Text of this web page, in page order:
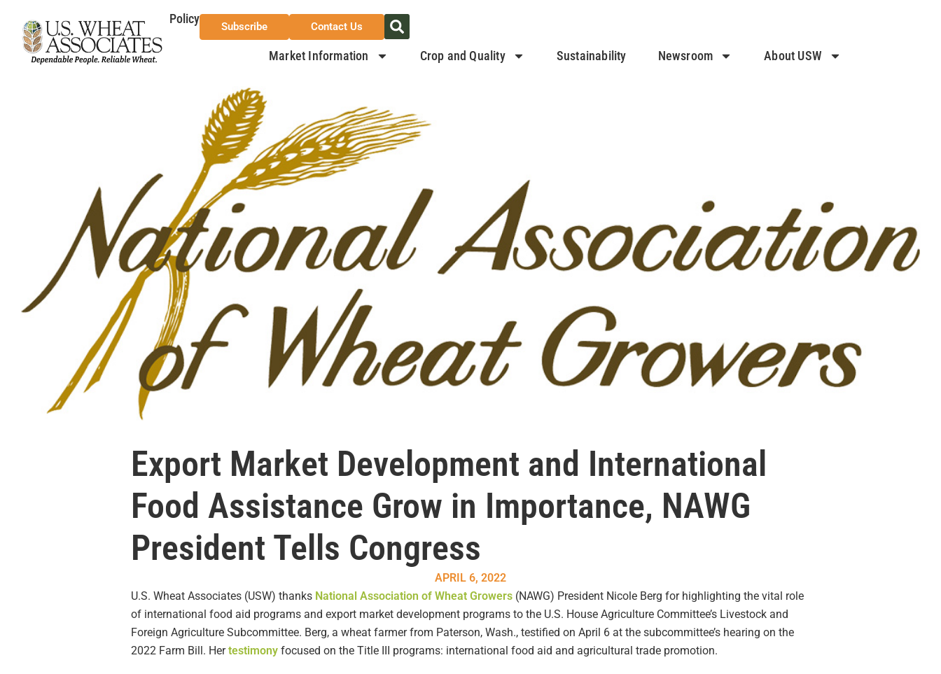
Policy
Subscribe Contact Us
Market Information Crop and Quality Sustainability Newsroom About USW
Export Market Development and International
Food Assistance Grow in Importance, NAWG
President Tells Congress
APRIL 6, 2022
U.S. Wheat Associates (USW) thanks National Association of Wheat Growers (NAWG) President Nicole Berg for highlighting the vital role
of international food aid programs and export market development programs to the U.S. House Agriculture Committee’s Livestock and
Foreign Agriculture Subcommittee. Berg, a wheat farmer from Paterson, Wash., testified on April 6 at the subcommittee’s hearing on the
2022 Farm Bill. Hertestimony focused on the Title III programs: international food aid and agricultural trade promotion.